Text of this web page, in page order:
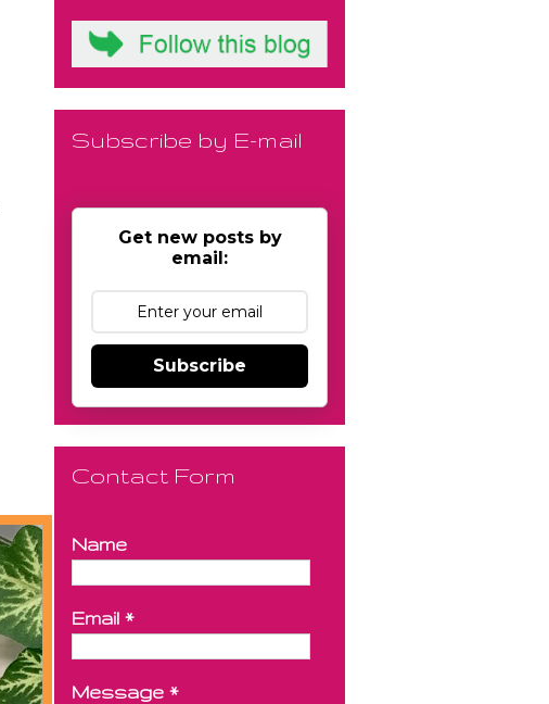
Subscribe by E-mail
Get new posts by
email:
Subscribe
Contact Form
Name
Email *
Message *